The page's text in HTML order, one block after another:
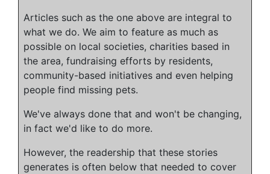
Articles such as the one above are integral to
what we do. We aim to feature as much as
possible on local societies, charities based in
the area, fundraising efforts by residents,
community-based initiatives and even helping
people find missing pets.
We've always done that and won't be changing,
in fact we'd like to do more.
However, the readership that these stories
generates is often below that needed to cover